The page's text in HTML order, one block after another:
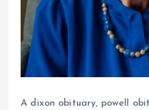
A dixon obituary, powell